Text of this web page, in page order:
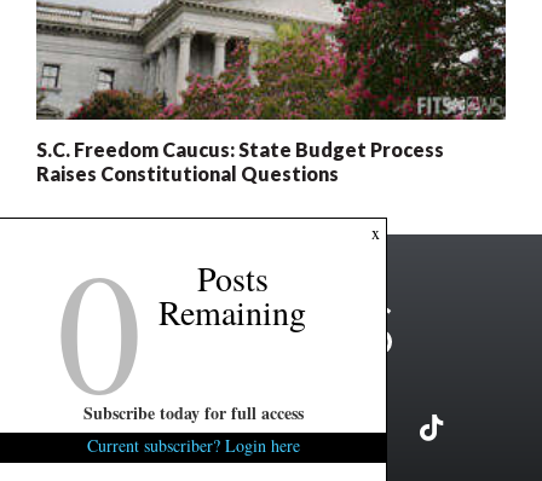
S.C. Freedom Caucus: State Budget Process
Raises Constitutional Questions
x
0 Posts
Remaining
Subscribe today for full access
Current subscriber? Login here